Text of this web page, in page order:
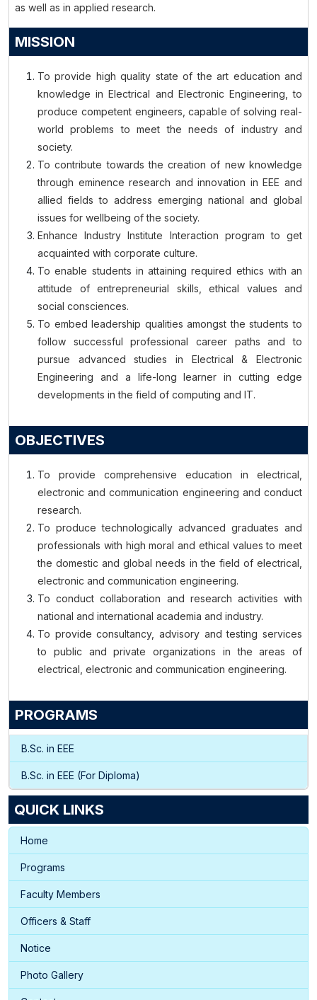
as well as in applied research.
MISSION
To provide high quality state of the art education and
knowledge in Electrical and Electronic Engineering, to
produce competent engineers, capable of solving real-
world problems to meet the needs of industry and
society.
To contribute towards the creation of new knowledge
through eminence research and innovation in EEE and
allied fields to address emerging national and global
issues for wellbeing of the society.
Enhance Industry Institute Interaction program to get
acquainted with corporate culture.
To enable students in attaining required ethics with an
attitude of entrepreneurial skills, ethical values and
social consciences.
To embed leadership qualities amongst the students to
follow successful professional career paths and to
pursue advanced studies in Electrical & Electronic
Engineering and a life-long learner in cutting edge
developments in the field of computing and IT.
OBJECTIVES
To provide comprehensive education in electrical,
electronic and communication engineering and conduct
research.
To produce technologically advanced graduates and
professionals with high moral and ethical values to meet
the domestic and global needs in the field of electrical,
electronic and communication engineering.
To conduct collaboration and research activities with
national and international academia and industry.
To provide consultancy, advisory and testing services
to public and private organizations in the areas of
electrical, electronic and communication engineering.
PROGRAMS
B.Sc. in EEE
B.Sc. in EEE (For Diploma)
QUICK LINKS
Home
Programs
Faculty Members
Officers & Staff
Notice
Photo Gallery